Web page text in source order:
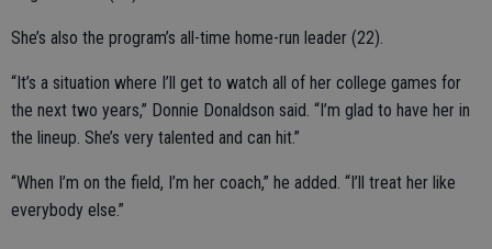
She’s also the program’s all-time home-run leader (22).
“It’s a situation where I’ll get to watch all of her college games for
the next two years,” Donnie Donaldson said. “I’m glad to have her in
the lineup. She’s very talented and can hit.”
“When I’m on the field, I’m her coach,” he added. “I’ll treat her like
everybody else.”